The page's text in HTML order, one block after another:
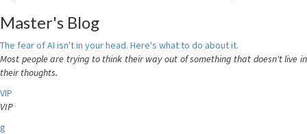
Master's Blog
The fear of AI isn't in your head. Here's what to do about it.
Most people are trying to think their way out of something that doesn't live in
their thoughts.
VIP
VIP
g